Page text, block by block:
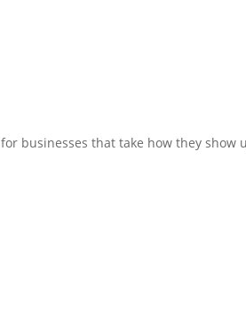
for businesses that take how they show